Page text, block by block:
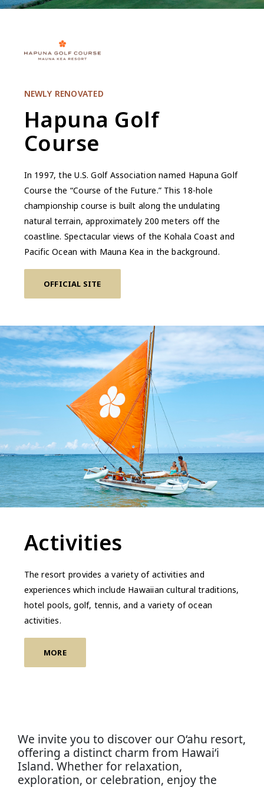
NEWLY RENOVATED
Hapuna Golf
Course
In 1997, the U.S. Golf Association named Hapuna Golf
Course the “Course of the Future.” This 18-hole
championship course is built along the undulating
natural terrain, approximately 200 meters off the
coastline. Spectacular views of the Kohala Coast and
Pacific Ocean with Mauna Kea in the background.
OFFICIAL SITE
Activities
The resort provides a variety of activities and
experiences which include Hawaiian cultural traditions,
hotel pools, golf, tennis, and a variety of ocean
activities.
MORE
We invite you to discover our O‘ahu resort,
offering a distinct charm from Hawai‘i
Island. Whether for relaxation,
exploration, or celebration, enjoy the